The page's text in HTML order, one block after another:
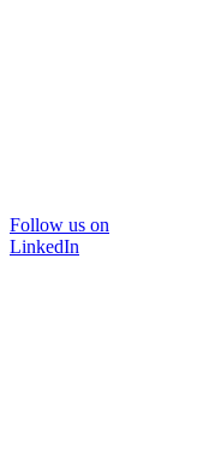
Follow us on
LinkedIn